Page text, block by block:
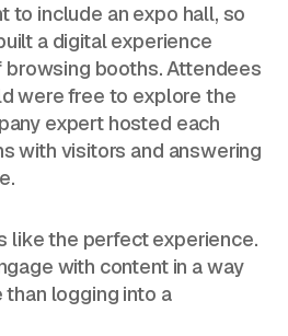
to include an expo hall, so
a digital experience
browsing booths. Attendees
were free to explore the
expert hosted each
with visitors and answering
like the perfect experience.
with content in a way
logging into a